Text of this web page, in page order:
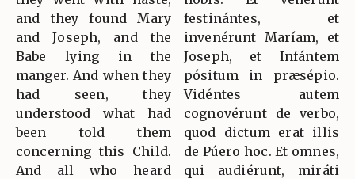
and they found Mary
and Joseph, and the
Babe lying in the
manger. And when they
had seen, they
understood what had
been told them
concerning this Child.
And all who heard
festinántes, et
invenérunt Maríam, et
Joseph, et Infántem
pósitum in præsépio.
Vidéntes autem
cognovérunt de verbo,
quod dictum erat illis
de Púero hoc. Et omnes,
qui audiérunt, miráti